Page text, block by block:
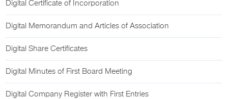
Digital Certificate of Incorporation
Digital Memorandum and Articles of Association
Digital Share Certificates
Digital Minutes of First Board Meeting
Digital Company Register with First Entries